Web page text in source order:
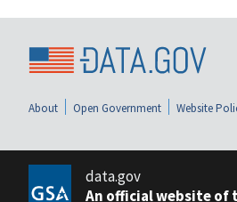
About Open Government Website
data.gov
An official website of